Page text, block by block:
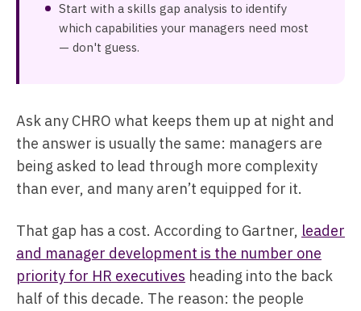
Start with a skills gap analysis to identify
which capabilities your managers need most
— don't guess.
Ask any CHRO what keeps them up at night and
the answer is usually the same: managers are
being asked to lead through more complexity
than ever, and many aren’t equipped for it.
That gap has a cost. According to Gartner, leader
and manager development is the number one
priority for HR executives heading into the back
half of this decade. The reason: the people